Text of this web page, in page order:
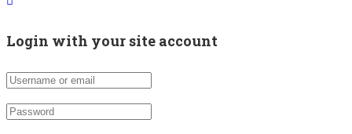
Login with your site account